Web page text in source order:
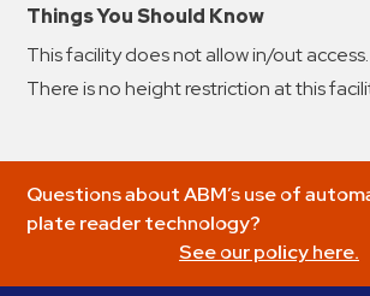
Parking
Vehicle
Services
Log
In
Things You Should Know
This facility does not allow in/out access.
There is no height restriction at this
Questions about ABM’s use of
plate reader technology?
See our policy here.